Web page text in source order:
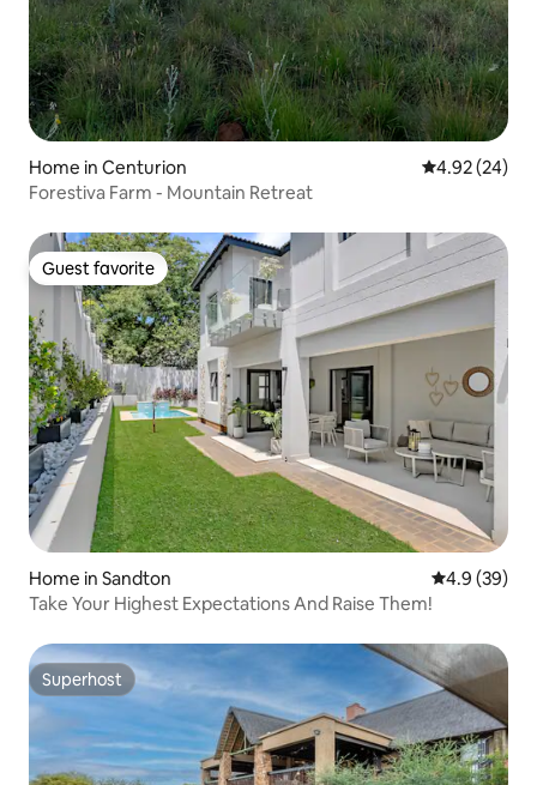
Home in Centurion 4.92 out of 5
4.92 (24)
Forestiva Farm - Mountain Retreat
Guest favorite
Guest favorite
Home in Sandton 4.9 out of 5
4.9 (39)
Take Your Highest Expectations And Raise Them!
Superhost
Superhost